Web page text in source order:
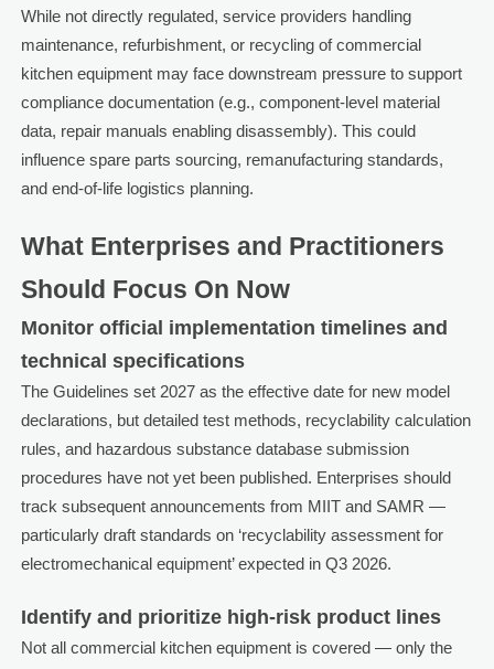
While not directly regulated, service providers handling
maintenance, refurbishment, or recycling of commercial
kitchen equipment may face downstream pressure to support
compliance documentation (e.g., component-level material
data, repair manuals enabling disassembly). This could
influence spare parts sourcing, remanufacturing standards,
and end-of-life logistics planning.
What Enterprises and Practitioners
Should Focus On Now
Monitor official implementation timelines and
technical specifications
The Guidelines set 2027 as the effective date for new model
declarations, but detailed test methods, recyclability calculation
rules, and hazardous substance database submission
procedures have not yet been published. Enterprises should
track subsequent announcements from MIIT and SAMR —
particularly draft standards on ‘recyclability assessment for
electromechanical equipment’ expected in Q3 2026.
Identify and prioritize high-risk product lines
Not all commercial kitchen equipment is covered — only the